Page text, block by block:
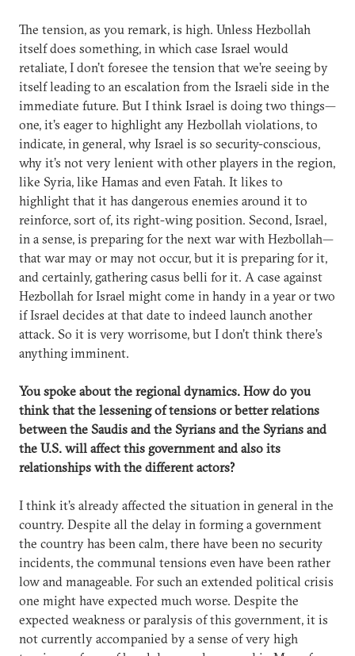
The tension, as you remark, is high. Unless Hezbollah
itself does something, in which case Israel would
retaliate, I don’t foresee the tension that we’re seeing by
itself leading to an escalation from the Israeli side in the
immediate future. But I think Israel is doing two things—
one, it’s eager to highlight any Hezbollah violations, to
indicate, in general, why Israel is so security-conscious,
why it’s not very lenient with other players in the region,
like Syria, like Hamas and even Fatah. It likes to
highlight that it has dangerous enemies around it to
reinforce, sort of, its right-wing position. Second, Israel,
in a sense, is preparing for the next war with Hezbollah—
that war may or may not occur, but it is preparing for it,
and certainly, gathering casus belli for it. A case against
Hezbollah for Israel might come in handy in a year or two
if Israel decides at that date to indeed launch another
attack. So it is very worrisome, but I don’t think there’s
anything imminent.
You spoke about the regional dynamics. How do you
think that the lessening of tensions or better relations
between the Saudis and the Syrians and the Syrians and
the U.S. will affect this government and also its
relationships with the different actors?
I think it’s already affected the situation in general in the
country. Despite all the delay in forming a government
the country has been calm, there have been no security
incidents, the communal tensions even have been rather
low and manageable. For such an extended political crisis
one might have expected much worse. Despite the
expected weakness or paralysis of this government, it is
not currently accompanied by a sense of very high